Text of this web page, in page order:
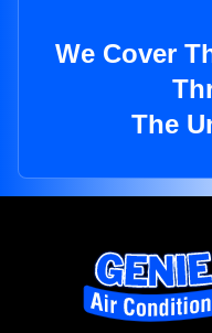
We Cover
The